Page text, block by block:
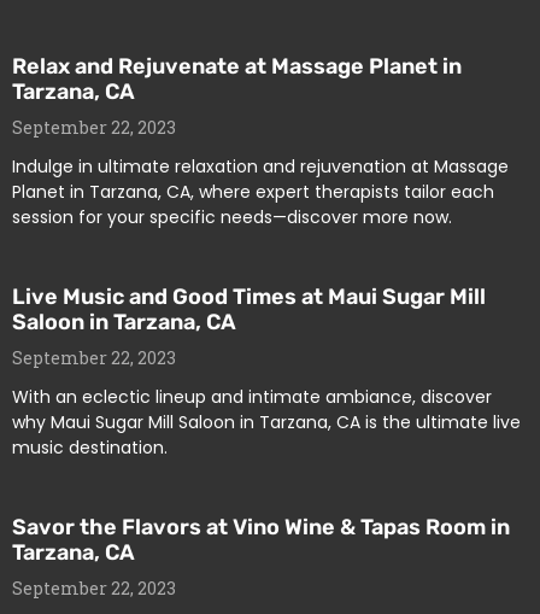
Relax and Rejuvenate at Massage Planet in
Tarzana, CA
September 22, 2023
Indulge in ultimate relaxation and rejuvenation at Massage
Planet in Tarzana, CA, where expert therapists tailor each
session for your specific needs—discover more now.
Live Music and Good Times at Maui Sugar Mill
Saloon in Tarzana, CA
September 22, 2023
With an eclectic lineup and intimate ambiance, discover
why Maui Sugar Mill Saloon in Tarzana, CA is the ultimate live
music destination.
Savor the Flavors at Vino Wine & Tapas Room in
Tarzana, CA
September 22, 2023